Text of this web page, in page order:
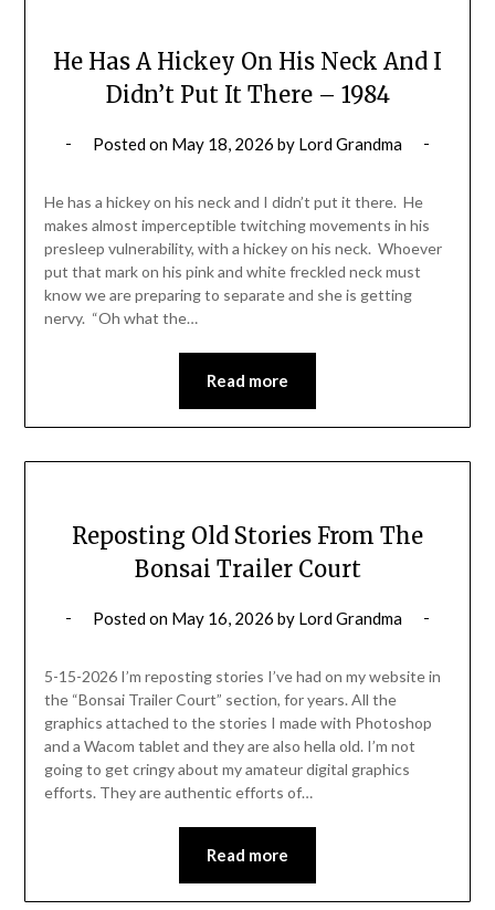
He Has A Hickey On His Neck And I
Didn’t Put It There – 1984
Posted on May 18, 2026 by Lord Grandma
He has a hickey on his neck and I didn’t put it there. He
makes almost imperceptible twitching movements in his
presleep vulnerability, with a hickey on his neck. Whoever
put that mark on his pink and white freckled neck must
know we are preparing to separate and she is getting
nervy. “Oh what the…
Read more
Reposting Old Stories From The
Bonsai Trailer Court
Posted on May 16, 2026 by Lord Grandma
5-15-2026 I’m reposting stories I’ve had on my website in
the “Bonsai Trailer Court” section, for years. All the
graphics attached to the stories I made with Photoshop
and a Wacom tablet and they are also hella old. I’m not
going to get cringy about my amateur digital graphics
efforts. They are authentic efforts of…
Read more